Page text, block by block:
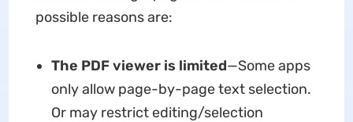
possible reasons are:
The PDF viewer is limited—Some apps
only allow page-by-page text selection.
Or may restrict editing/selection